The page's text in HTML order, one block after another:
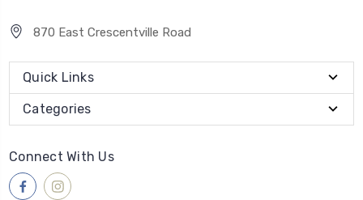
870 East Crescentville Road
Quick Links
Categories
Connect With Us